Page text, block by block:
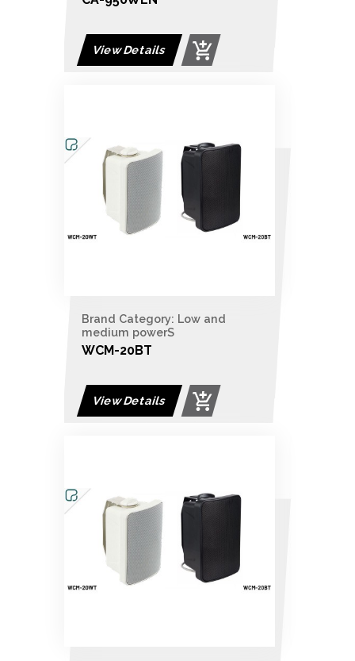
View Details
Brand Category: Low and
medium powerS
WCM-20BT
View Details